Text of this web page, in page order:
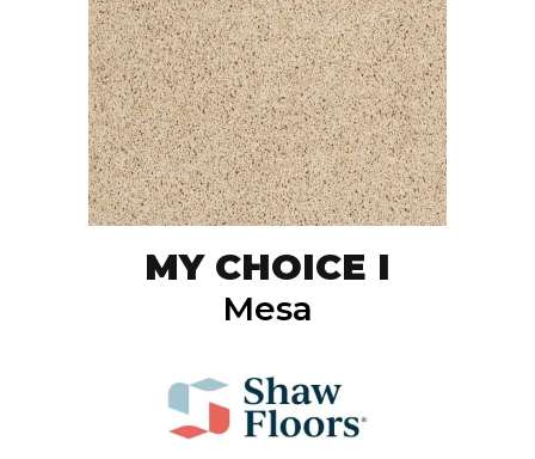
MY CHOICE I
Mesa